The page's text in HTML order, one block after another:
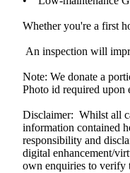
Whether​ ​you're​ ​a​ ​first​
​An​ ​inspection​ ​will​
Note:​ ​We​ ​donate​ ​a​
Photo​ ​id​ ​required​ ​upon​
Disclaimer:​ ​​ ​Whilst​ ​all​
information​ ​contained​
responsibility​ ​and​
digital​ ​enhancement/
own​ ​enquiries​ ​to​ ​verify​